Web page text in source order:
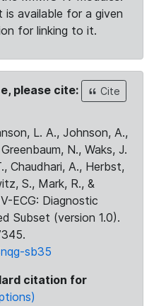
available for a given
for linking to it.
please cite:
Cite
L. A., Johnson, A.,
N., Waks, J.
Chaudhari, A., Herbst,
S., Mark, R., &
ECG: Diagnostic
Subset (version 1.0).
sb35
citation for